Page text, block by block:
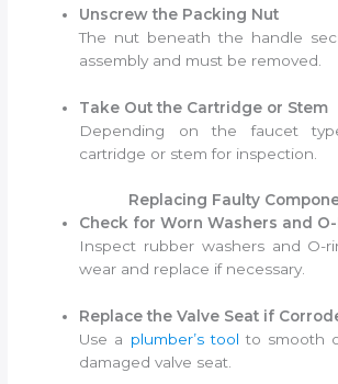
Unscrew the Packing Nut
The nut beneath the handle
assembly and must be removed.
Take Out the Cartridge or Stem
Depending on the faucet
cartridge or stem for inspection.
Replacing Faulty
Check for Worn Washers and
Inspect rubber washers and O-
wear and replace if necessary.
Replace the Valve Seat if
Use a plumber’s tool to smooth
damaged valve seat.